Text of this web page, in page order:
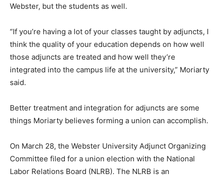
Webster, but the students as well.
“If you’re having a lot of your classes taught by adjuncts, I
think the quality of your education depends on how well
those adjuncts are treated and how well they’re
integrated into the campus life at the university,” Moriarty
said.
Better treatment and integration for adjuncts are some
things Moriarty believes forming a union can accomplish.
On March 28, the Webster University Adjunct Organizing
Committee filed for a union election with the National
Labor Relations Board (NLRB). The NLRB is an